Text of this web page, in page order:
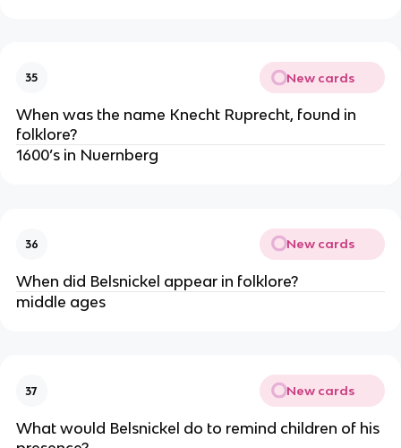
35 New cards
When was the name Knecht Ruprecht, found in
folklore?
1600’s in Nuernberg
36 New cards
When did Belsnickel appear in folklore?
middle ages
37 New cards
What would Belsnickel do to remind children of his